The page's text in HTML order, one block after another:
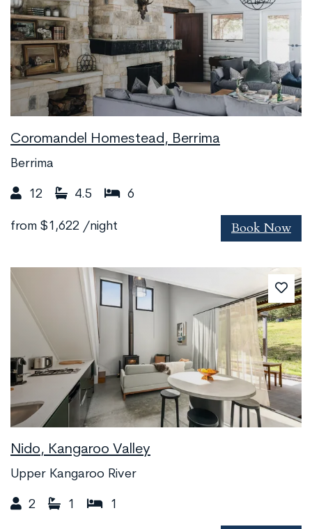
Coromandel Homestead, Berrima
Berrima
12 4.5 6
from $1,622 /night Book Now
Nido, Kangaroo Valley
Upper Kangaroo River
2 1 1